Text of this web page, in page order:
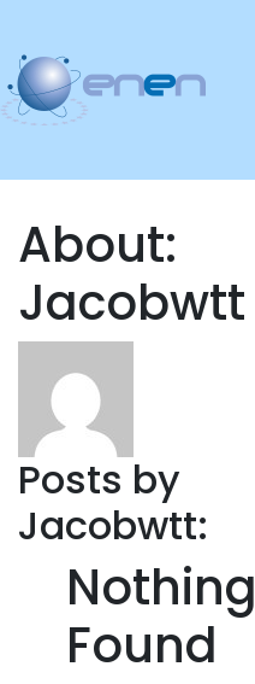
About:
Jacobwtt
Posts by
Jacobwtt:
Nothing
Found